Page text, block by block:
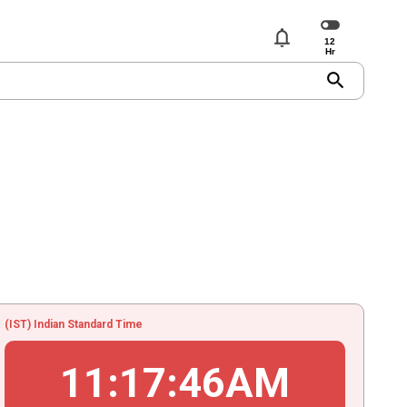
notifications
search
(IST) Indian Standard Time
11 :17:46AM